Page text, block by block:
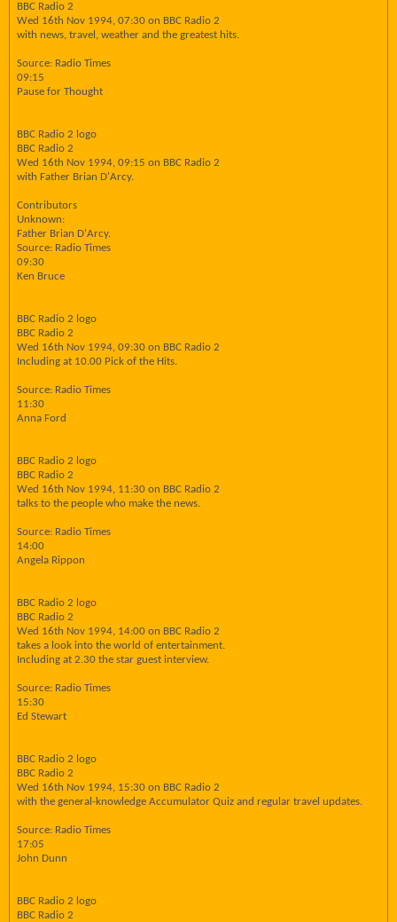
BBC Radio 2
Wed 16th Nov 1994, 07:30 on BBC Radio 2
with news, travel, weather and the greatest hits.
Source: Radio Times
09:15
Pause for Thought
BBC Radio 2 logo
BBC Radio 2
Wed 16th Nov 1994, 09:15 on BBC Radio 2
with Father Brian D'Arcy.
Contributors
Unknown:
Father Brian D'Arcy.
Source: Radio Times
09:30
Ken Bruce
BBC Radio 2 logo
BBC Radio 2
Wed 16th Nov 1994, 09:30 on BBC Radio 2
Including at 10.00 Pick of the Hits.
Source: Radio Times
11:30
Anna Ford
BBC Radio 2 logo
BBC Radio 2
Wed 16th Nov 1994, 11:30 on BBC Radio 2
talks to the people who make the news.
Source: Radio Times
14:00
Angela Rippon
BBC Radio 2 logo
BBC Radio 2
Wed 16th Nov 1994, 14:00 on BBC Radio 2
takes a look into the world of entertainment.
Including at 2.30 the star guest interview.
Source: Radio Times
15:30
Ed Stewart
BBC Radio 2 logo
BBC Radio 2
Wed 16th Nov 1994, 15:30 on BBC Radio 2
with the general-knowledge Accumulator Quiz and regular travel updates.
Source: Radio Times
17:05
John Dunn
BBC Radio 2 logo
BBC Radio 2